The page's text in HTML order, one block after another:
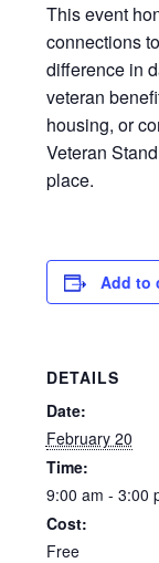
This event
connections
difference in
veteran
housing, or
Veteran
place.
Add to
DETAILS
Date:
February 20
Time:
9:00 am - 3:00
Cost:
Free